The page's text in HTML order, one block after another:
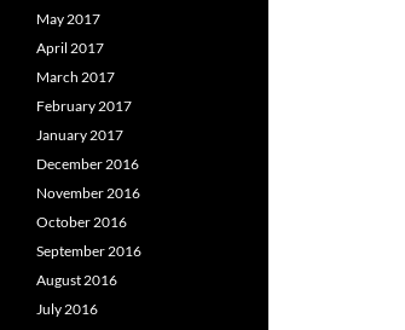
May 2017
April 2017
March 2017
February 2017
January 2017
December 2016
November 2016
October 2016
September 2016
August 2016
July 2016